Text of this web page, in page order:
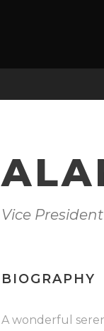
Vice President
BIOGRAPHY
A wonderful